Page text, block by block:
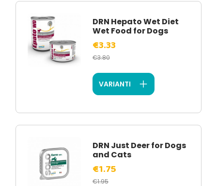
DRN Hepato Wet Diet
Wet Food for Dogs
€3.33
€3.80
VARIANTI
DRN Just Deer for Dogs
and Cats
€1.75
€1.95